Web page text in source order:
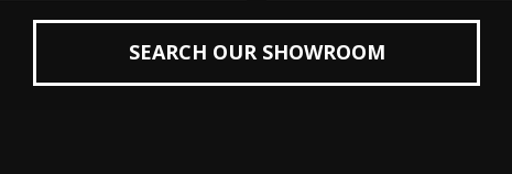
SEARCH OUR SHOWROOM